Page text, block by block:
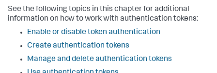
See the following topics in this chapter for additional
information on how to work with authentication tokens:
Enable or disable token authentication
Create authentication tokens
Manage and delete authentication tokens